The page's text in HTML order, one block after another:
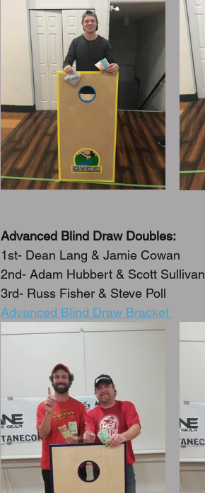
Advanced Blind Draw Doubles:
1st- Dean Lang & Jamie Cowan
2nd- Adam Hubbert & Scott Sullivan
3rd- Russ Fisher & Steve Poll
Advanced Blind Draw Bracket